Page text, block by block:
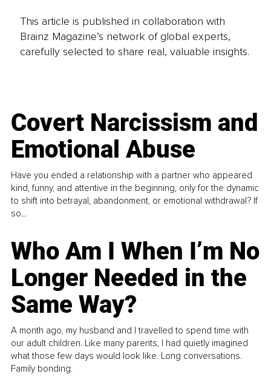
This article is published in collaboration with
Brainz Magazine’s network of global experts,
carefully selected to share real, valuable insights.
Covert Narcissism and
Emotional Abuse
Have you ended a relationship with a partner who appeared
kind, funny, and attentive in the beginning, only for the dynamic
to shift into betrayal, abandonment, or emotional withdrawal? If
so...
Who Am I When I’m No
Longer Needed in the
Same Way?
A month ago, my husband and I travelled to spend time with
our adult children. Like many parents, I had quietly imagined
what those few days would look like. Long conversations.
Family bonding.